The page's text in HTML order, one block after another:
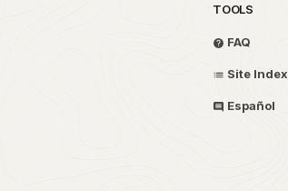
TOOLS
FAQ
Site Index
Español